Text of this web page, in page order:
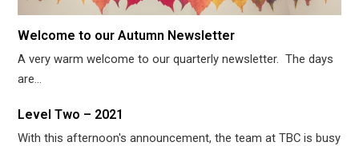
Welcome to our Autumn Newsletter
A very warm welcome to our quarterly newsletter. The days
are…
Level Two – 2021
With this afternoon's announcement, the team at TBC is busy